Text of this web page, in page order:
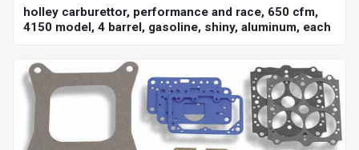
holley carburettor, performance and race, 650 cfm,
4150 model, 4 barrel, gasoline, shiny, aluminum, each